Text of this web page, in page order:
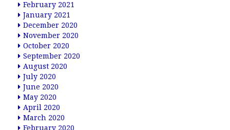
February 2021
January 2021
December 2020
November 2020
October 2020
September 2020
August 2020
July 2020
June 2020
May 2020
April 2020
March 2020
February 2020